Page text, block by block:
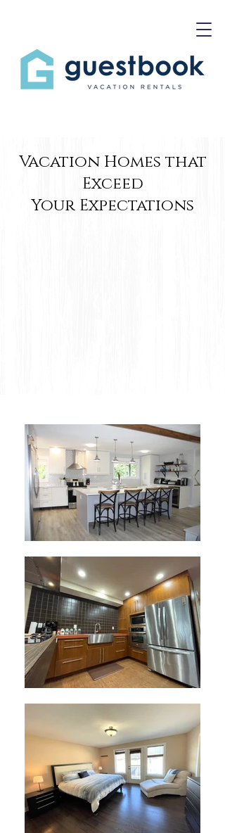
Vacation Homes that
Exceed
Your Expectations